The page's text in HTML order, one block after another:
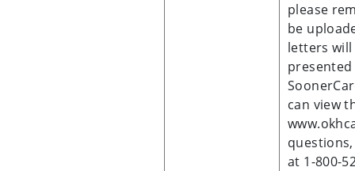
please
be
letters will
can view
at 1-800-